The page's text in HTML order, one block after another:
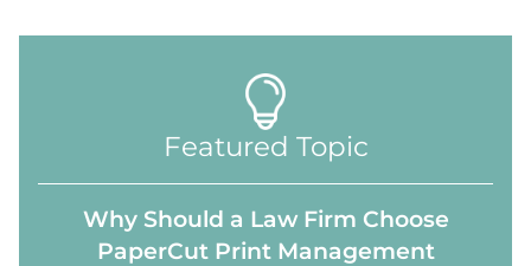
Featured Topic
Why Should a Law Firm Choose
PaperCut Print Management